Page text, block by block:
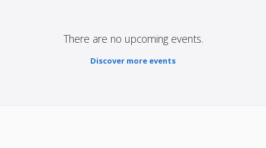
There are no upcoming events.
Discover more events